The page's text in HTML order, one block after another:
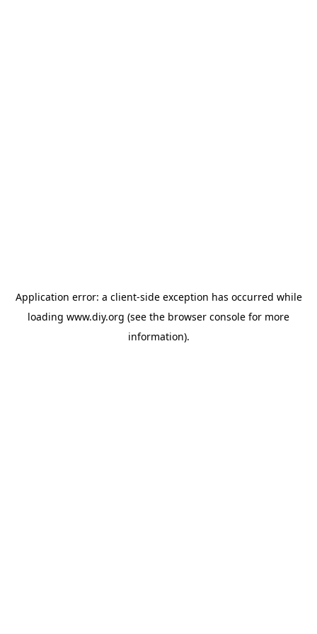
Application error: a client-side exception has occurred while
loading www.diy.org (see the browser console for more
information).